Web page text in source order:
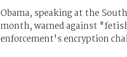
Obama, speaking at the
month, warned against
enforcement's encryption